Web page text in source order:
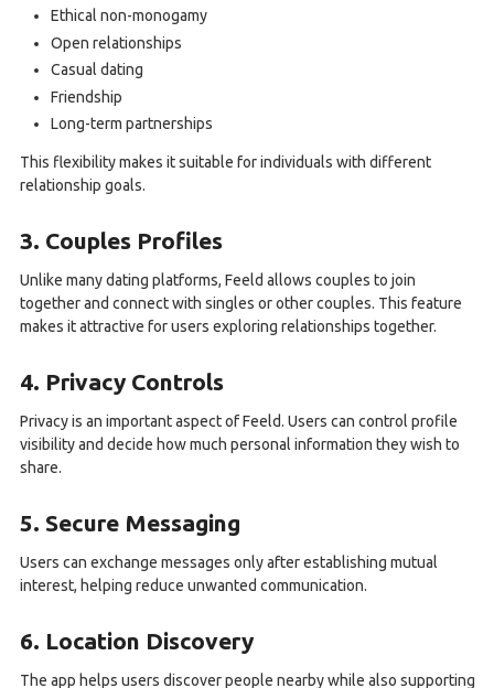
Ethical non-monogamy
Open relationships
Casual dating
Friendship
Long-term partnerships
This flexibility makes it suitable for individuals with different
relationship goals.
3. Couples Profiles
Unlike many dating platforms, Feeld allows couples to join
together and connect with singles or other couples. This feature
makes it attractive for users exploring relationships together.
4. Privacy Controls
Privacy is an important aspect of Feeld. Users can control profile
visibility and decide how much personal information they wish to
share.
5. Secure Messaging
Users can exchange messages only after establishing mutual
interest, helping reduce unwanted communication.
6. Location Discovery
The app helps users discover people nearby while also supporting